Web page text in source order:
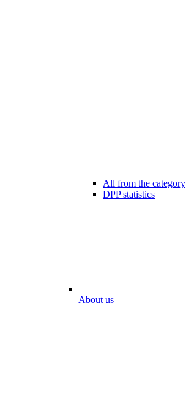
All from the category
DPP statistics
About us